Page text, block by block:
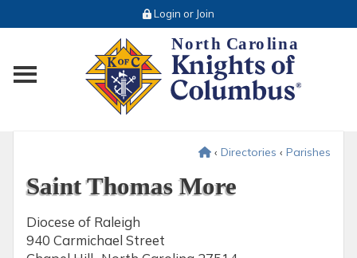
Login or Join
Toggle main menu visibility
‹ Directories ‹ Parishes
Saint Thomas More
Diocese of Raleigh
940 Carmichael Street